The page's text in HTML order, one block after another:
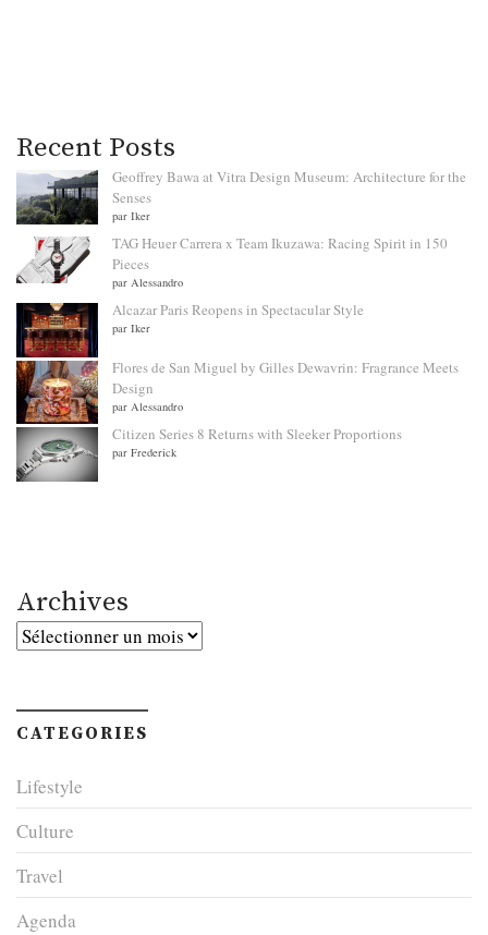
Recent Posts
Geoffrey Bawa at Vitra Design Museum: Architecture for the
Senses
par Iker
TAG Heuer Carrera x Team Ikuzawa: Racing Spirit in 150
Pieces
par Alessandro
Alcazar Paris Reopens in Spectacular Style
par Iker
Flores de San Miguel by Gilles Dewavrin: Fragrance Meets
Design
par Alessandro
Citizen Series 8 Returns with Sleeker Proportions
par Frederick
Archives
Archives
CATEGORIES
Lifestyle
Culture
Travel
Agenda